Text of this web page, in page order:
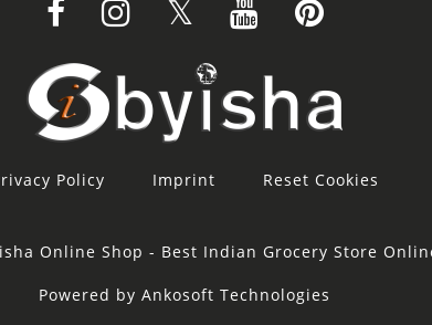
Policy Imprint Reset Cookies
Online Shop - Best Indian Grocery Store
Powered by Ankosoft Technologies